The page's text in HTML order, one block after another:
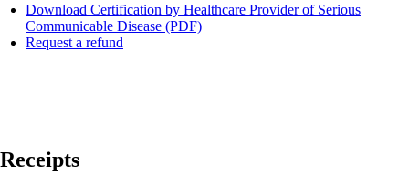
Download Certification by Healthcare Provider of Serious
Communicable Disease (PDF)Opens
Request a refund
Receipts